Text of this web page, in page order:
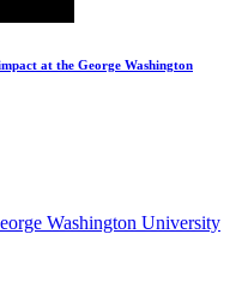
at the George Washington
Washington University